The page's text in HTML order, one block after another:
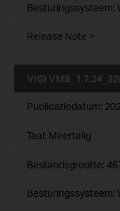
Besturingssysteem:
Release Note >
VIGI
Publicatiedatum:
Taal: Meertalig
Bestandsgrootte:
Besturingssysteem: